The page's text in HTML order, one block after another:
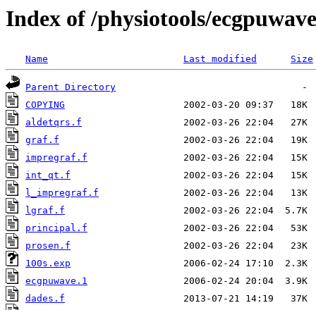
Index of /physiotools/
Name Last modified Size
Parent Directory
COPYING
aldetqrs.f
graf.f
impregraf.f
int_qt.f
l_impregraf.f
lgraf.f
principal.f
prosen.f
100s.exp
ecgpuwave.1
dades.f